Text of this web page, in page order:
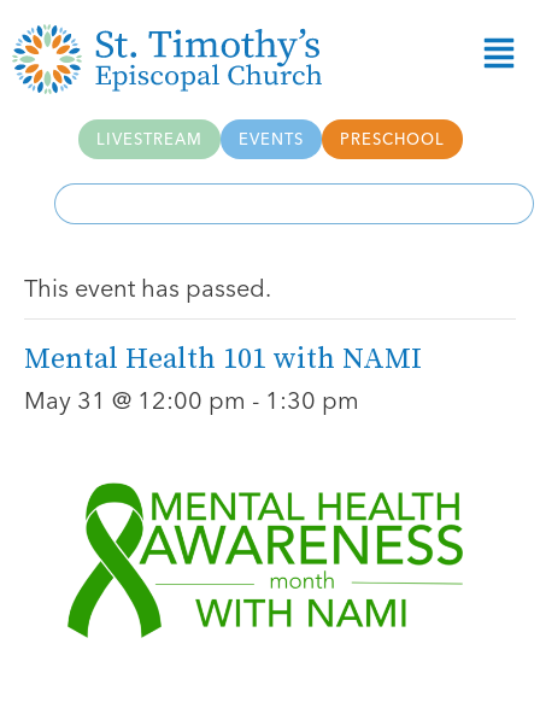
LIVESTREAM EVENTS PRESCHOOL
This event has passed.
Mental Health 101 with NAMI
May 31 @ 12:00 pm - 1:30 pm